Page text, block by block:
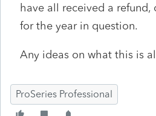
have all received a refund,
for the year in question.
Any ideas on what this is
ProSeries Professional